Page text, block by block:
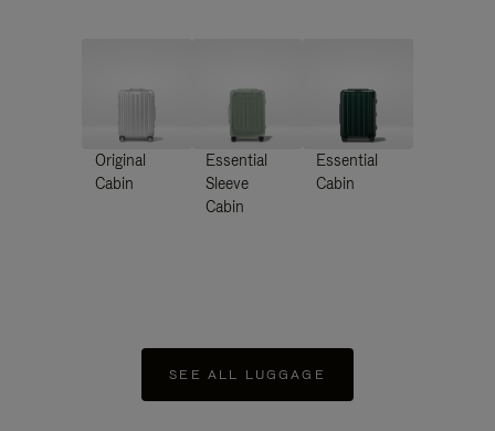
Original
Cabin
Essential
Sleeve
Cabin
Essential
Cabin
SEE ALL LUGGAGE